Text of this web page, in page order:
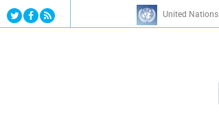
Jump to navigation United